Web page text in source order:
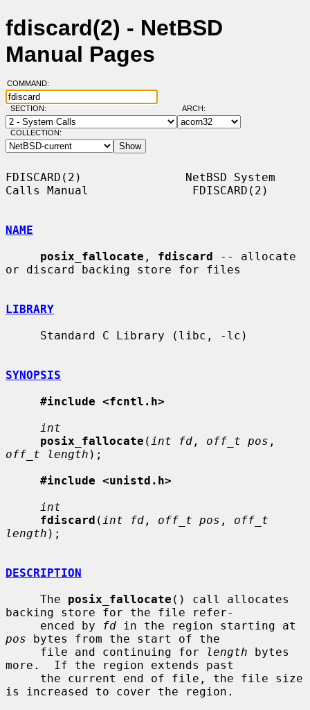
fdiscard(2) - NetBSD
Manual Pages
COMMAND:
SECTION: ARCH:
COLLECTION:
FDISCARD(2)               NetBSD System
Calls Manual               FDISCARD(2)
NAME
posix_fallocate , fdiscard -- allocate
or discard backing store for files
LIBRARY
SYNOPSIS
#include <fcntl.h>
int
posix_fallocate ( int fd , off_t pos
off_t length );
#include <unistd.h>
int
fdiscard ( int fd , off_t pos , off_t
length );
DESCRIPTION
     The
posix_fallocate () call allocates
backing store for the file refer-
     enced by
fd
pos bytes from the start of the
     file and continuing for
length bytes
more.  If the region extends past
is increased to cover the region.